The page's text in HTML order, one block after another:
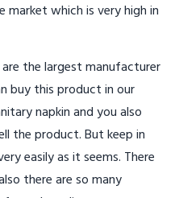
which is very high in
the largest manufacturer
buy this product in our
napkin and you also
the product. But keep in
easily as it seems. There
there are so many